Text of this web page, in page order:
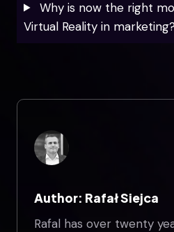
Why is now the right
Virtual Reality in
Author: Rafał Siejca
Rafal has over twenty